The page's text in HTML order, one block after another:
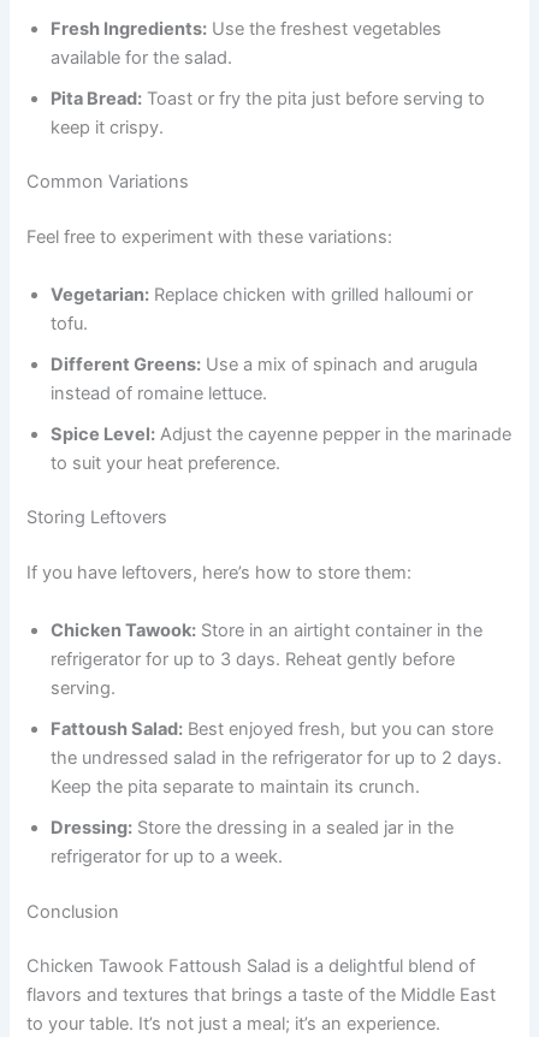
Fresh Ingredients: Use the freshest vegetables
available for the salad.
Pita Bread: Toast or fry the pita just before serving to
keep it crispy.
Common Variations
Feel free to experiment with these variations:
Vegetarian: Replace chicken with grilled halloumi or
tofu.
Different Greens: Use a mix of spinach and arugula
instead of romaine lettuce.
Spice Level: Adjust the cayenne pepper in the marinade
to suit your heat preference.
Storing Leftovers
If you have leftovers, here’s how to store them:
Chicken Tawook: Store in an airtight container in the
refrigerator for up to 3 days. Reheat gently before
serving.
Fattoush Salad: Best enjoyed fresh, but you can store
the undressed salad in the refrigerator for up to 2 days.
Keep the pita separate to maintain its crunch.
Dressing: Store the dressing in a sealed jar in the
refrigerator for up to a week.
Conclusion
Chicken Tawook Fattoush Salad is a delightful blend of
flavors and textures that brings a taste of the Middle East
to your table. It’s not just a meal; it’s an experience.